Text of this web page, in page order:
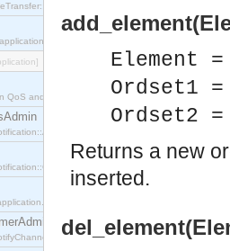
interface.
and Admin Properties constants.
interface.
interface.
interface.
Element =
Ordset1
Ordset2
Returns a new
inserted.